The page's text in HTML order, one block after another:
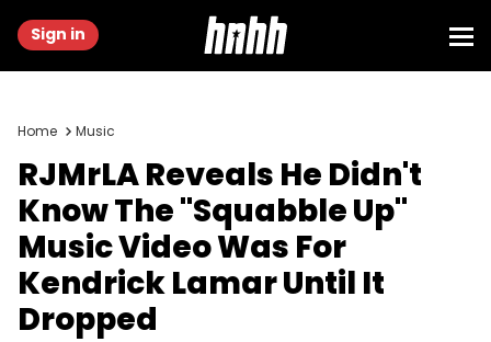
Sign in
Home Music
RJMrLA Reveals He Didn't
Know The "Squabble Up"
Music Video Was For
Kendrick Lamar Until It
Dropped